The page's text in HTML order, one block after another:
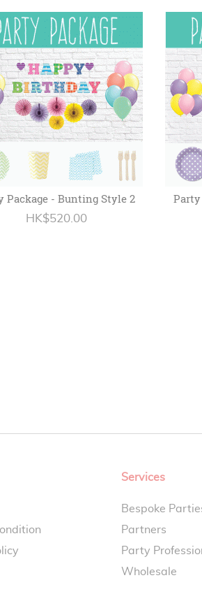
Package - Bunting Style 2
HK$520.00
Services
Bespoke
Partners
Party
Wholesale